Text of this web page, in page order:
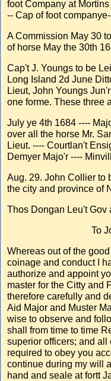
foot Company at
-- Cap of foot
A Commission May 30
of horse May the 30th
Cap't J. Youngs to be
Long Island 2d June
Lieut, John Youngs
one forme. These three
July ye 4th 1684 ----
over all the horse Mr.
Lieut. ---- Courtlan't
Demyer Majo'r ----
Aug. 29. John Collier to
the city and province of
Thos Dongan Leu't Gov
To
Whereas out of the
coinage and conduct I
authorize and appoint
master for the Citty and
therefore carefully and
Aid Major and Muster
wise to observe and
shall from time to time
superior officers; and
required to obey you
continue during my will
hand and seale at fortt